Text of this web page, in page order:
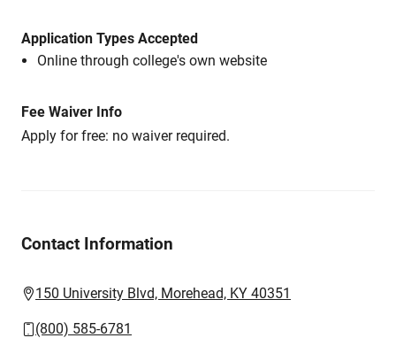
Application Types Accepted
Online through college's own website
Fee Waiver Info
Apply for free: no waiver required.
Contact Information
150 University Blvd, Morehead, KY 40351
(800) 585-6781